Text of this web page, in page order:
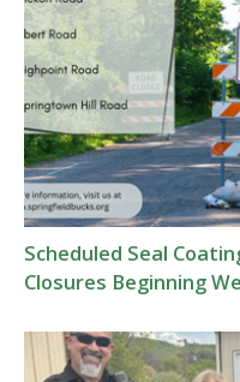
Scheduled Seal
Closures Beginning